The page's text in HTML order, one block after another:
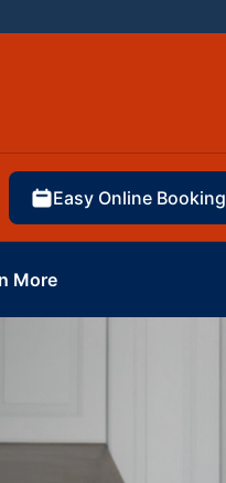
Easy Online Booking
More